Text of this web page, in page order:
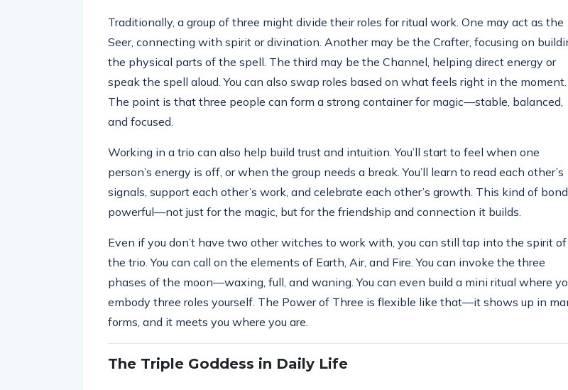
Traditionally, a group of three might divide their roles for ritual work. One may act as the
Seer, connecting with spirit or divination. Another may be the Crafter, focusing on
the physical parts of the spell. The third may be the Channel, helping direct energy or
speak the spell aloud. You can also swap roles based on what feels right in the moment.
The point is that three people can form a strong container for magic—stable, balanced,
and focused.
Working in a trio can also help build trust and intuition. You’ll start to feel when one
person’s energy is off, or when the group needs a break. You’ll learn to read each other’s
signals, support each other’s work, and celebrate each other’s growth. This kind of
powerful—not just for the magic, but for the friendship and connection it builds.
Even if you don’t have two other witches to work with, you can still tap into the spirit of
the trio. You can call on the elements of Earth, Air, and Fire. You can invoke the three
phases of the moon—waxing, full, and waning. You can even build a mini ritual where
embody three roles yourself. The Power of Three is flexible like that—it shows up in
forms, and it meets you where you are.
The Triple Goddess in Daily Life